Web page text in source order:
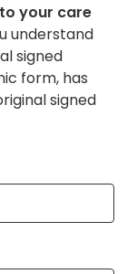
your care
understand
signed
form, has
signed